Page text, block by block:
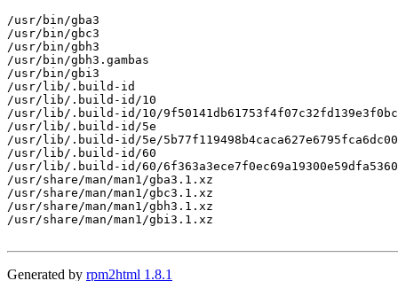
/usr/bin/gba3
/usr/bin/gbc3
/usr/bin/gbh3
/usr/bin/gbh3.gambas
/usr/bin/gbi3
/usr/lib/.build-id
/usr/lib/.build-id/10
/usr/lib/.build-id/10/
/usr/lib/.build-id/5e
/usr/lib/.build-id/5e/
/usr/lib/.build-id/60
/usr/lib/.build-id/60/
/usr/share/man/man1/gba3.1.xz
/usr/share/man/man1/gbc3.1.xz
/usr/share/man/man1/gbh3.1.xz
/usr/share/man/man1/gbi3.1.xz
Generated by rpm2html 1.8.1